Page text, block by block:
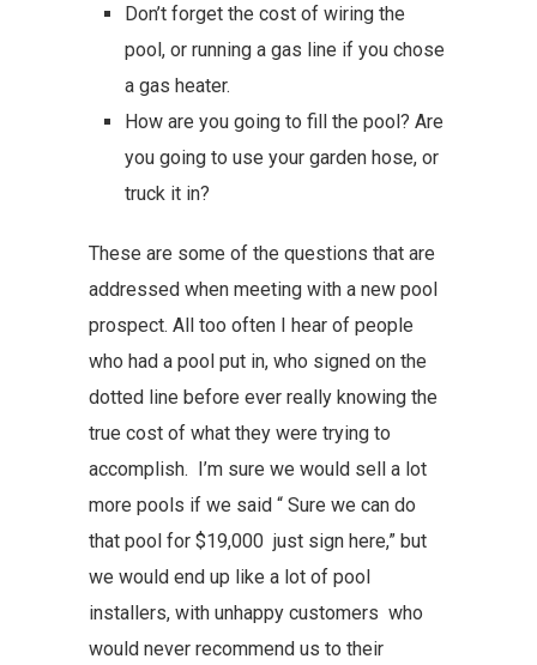
Don’t forget the cost of wiring the
pool, or running a gas line if you chose
a gas heater.
How are you going to fill the pool? Are
you going to use your garden hose, or
truck it in?
These are some of the questions that are
addressed when meeting with a new pool
prospect. All too often I hear of people
who had a pool put in, who signed on the
dotted line before ever really knowing the
true cost of what they were trying to
accomplish. I’m sure we would sell a lot
more pools if we said “ Sure we can do
that pool for $19,000 just sign here,” but
we would end up like a lot of pool
installers, with unhappy customers who
would never recommend us to their